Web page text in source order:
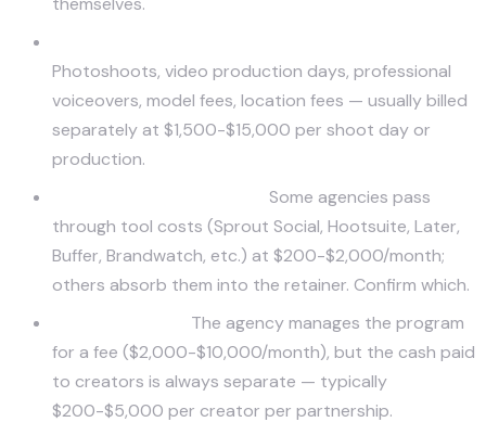
Photoshoots, video production days, professional
voiceovers, model fees, location fees — usually billed
separately at $1,500-$15,000 per shoot day or
production.
Some agencies pass
through tool costs (Sprout Social, Hootsuite, Later,
Buffer, Brandwatch, etc.) at $200-$2,000/month;
others absorb them into the retainer. Confirm which.
The agency manages the program
for a fee ($2,000-$10,000/month), but the cash paid
to creators is always separate — typically
$200-$5,000 per creator per partnership.